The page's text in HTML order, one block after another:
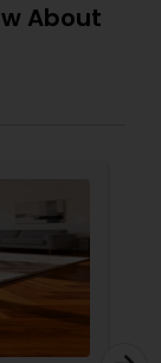
About